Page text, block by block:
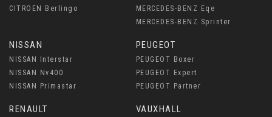
CITROEN Berlingo
MERCEDES-BENZ Eqe
MERCEDES-BENZ Sprinter
NISSAN
NISSAN Interstar
NISSAN Nv400
NISSAN Primastar
PEUGEOT
PEUGEOT Boxer
PEUGEOT Expert
PEUGEOT Partner
RENAULT VAUXHALL